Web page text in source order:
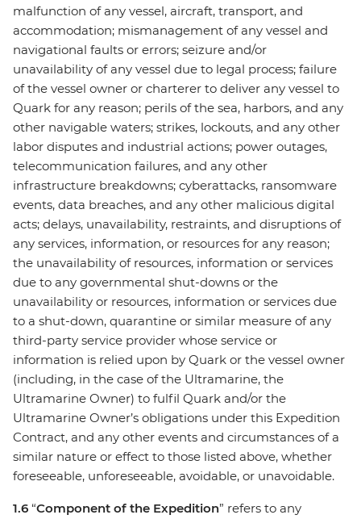
malfunction of any vessel, aircraft, transport, and
accommodation; mismanagement of any vessel and
navigational faults or errors; seizure and/or
unavailability of any vessel due to legal process; failure
of the vessel owner or charterer to deliver any vessel to
Quark for any reason; perils of the sea, harbors, and any
other navigable waters; strikes, lockouts, and any other
labor disputes and industrial actions; power outages,
telecommunication failures, and any other
infrastructure breakdowns; cyberattacks, ransomware
events, data breaches, and any other malicious digital
acts; delays, unavailability, restraints, and disruptions of
any services, information, or resources for any reason;
the unavailability of resources, information or services
due to any governmental shut-downs or the
unavailability or resources, information or services due
to a shut-down, quarantine or similar measure of any
third-party service provider whose service or
information is relied upon by Quark or the vessel owner
(including, in the case of the Ultramarine, the
Ultramarine Owner) to fulfil Quark and/or the
Ultramarine Owner’s obligations under this Expedition
Contract, and any other events and circumstances of a
similar nature or effect to those listed above, whether
foreseeable, unforeseeable, avoidable, or unavoidable.
1.6 “Component of the Expedition” refers to any